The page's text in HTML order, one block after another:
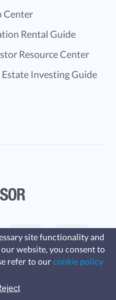
Center
Rental Guide
Resource Center
Estate Investing Guide
. All rights reserved
site functionality and
website, you consent to
refer to ourcookie policy